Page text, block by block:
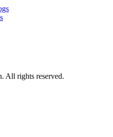
All rights reserved.